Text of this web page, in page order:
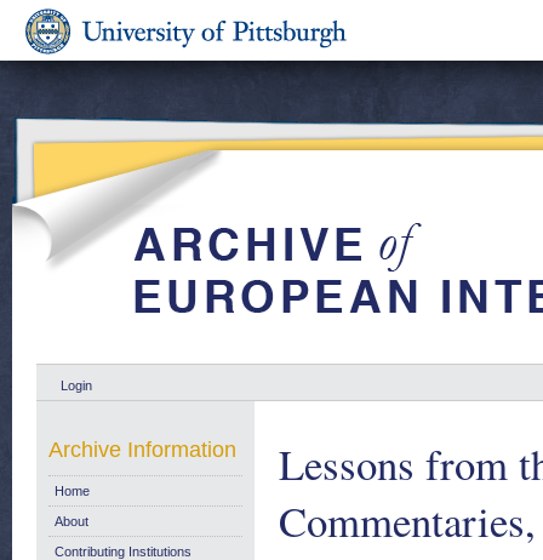
Login
Lessons from
Archive Information
Home
About
Contributing Institutions